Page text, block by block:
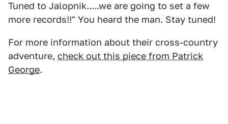
Tuned to Jalopnik.....we are going to set a few
more records!!" You heard the man. Stay tuned!
For more information about their cross-country
adventure, check out this piece from Patrick
George.